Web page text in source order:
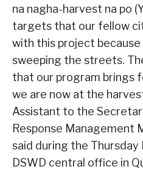
na nagha-harvest na po
targets that our fellow
with this project
sweeping the streets.
that our program brings
we are now at the
Assistant to the
Response Management
said during the Thursday
DSWD central office in